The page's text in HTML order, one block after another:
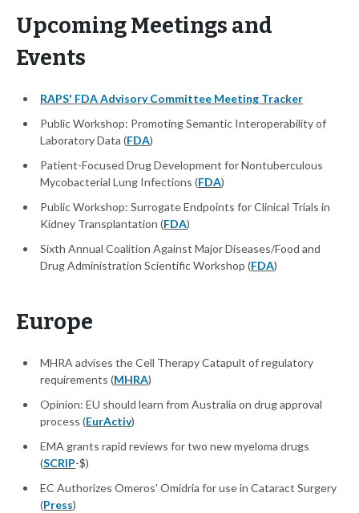
Upcoming Meetings and
Events
RAPS' FDA Advisory Committee Meeting Tracker
Public Workshop: Promoting Semantic Interoperability of
Laboratory Data (FDA)
Patient-Focused Drug Development for Nontuberculous
Mycobacterial Lung Infections (FDA)
Public Workshop: Surrogate Endpoints for Clinical Trials in
Kidney Transplantation (FDA)
Sixth Annual Coalition Against Major Diseases/Food and
Drug Administration Scientific Workshop (FDA)
Europe
MHRA advises the Cell Therapy Catapult of regulatory
requirements (MHRA)
Opinion: EU should learn from Australia on drug approval
process (EurActiv)
EMA grants rapid reviews for two new myeloma drugs
(SCRIP-$)
EC Authorizes Omeros' Omidria for use in Cataract Surgery
(Press)